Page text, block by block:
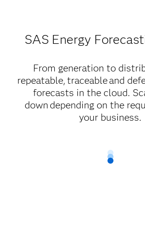
SAS Energy
From generation to
repeatable, traceable and
forecasts in the cloud.
down depending on the
your business.